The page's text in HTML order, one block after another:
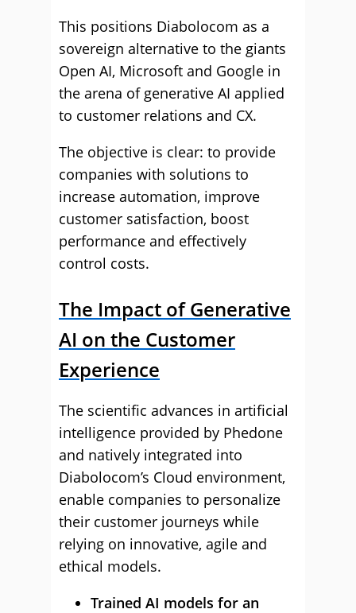
This positions Diabolocom as a
sovereign alternative to the giants
Open AI, Microsoft and Google in
the arena of generative AI applied
to customer relations and CX.
The objective is clear: to provide
companies with solutions to
increase automation, improve
customer satisfaction, boost
performance and effectively
control costs.
The Impact of Generative
AI on the Customer
Experience
The scientific advances in artificial
intelligence provided by Phedone
and natively integrated into
Diabolocom’s Cloud environment,
enable companies to personalize
their customer journeys while
relying on innovative, agile and
ethical models.
Trained AI models for an